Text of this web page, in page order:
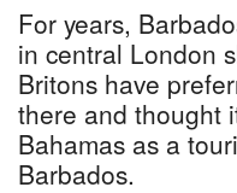
For years,
in central London
Britons have
there and thought
Bahamas as a
Barbados.